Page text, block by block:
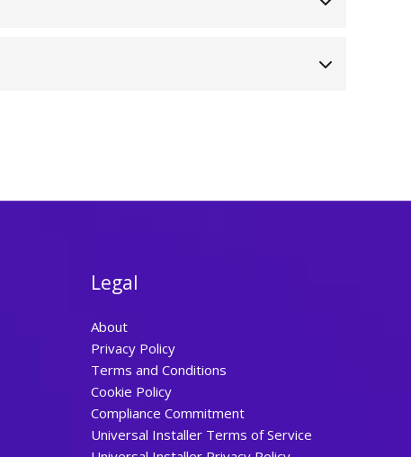
Legal
About
Privacy Policy
Terms and Conditions
Cookie Policy
Compliance Commitment
Universal Installer Terms of Service